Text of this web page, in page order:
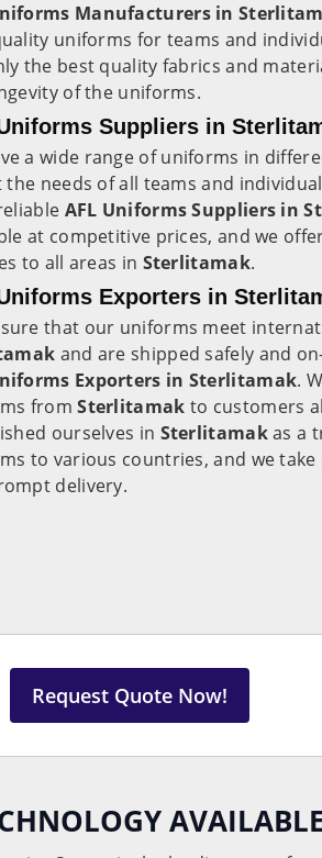
Manufacturers in
uniforms for teams and
the best quality fabrics and
of the uniforms.
Suppliers in
a wide range of uniforms in
the needs of all teams and
AFL Uniforms Suppliers in
at competitive prices, and we
to all areas in Sterlitamak.
Exporters in
that our uniforms meet
and are shipped safely and
Exporters in Sterlitamak.
fromSterlitamak to customers
ourselves in Sterlitamakas a
to various countries, and we
delivery.
Request Quote Now!
AVAILABLE